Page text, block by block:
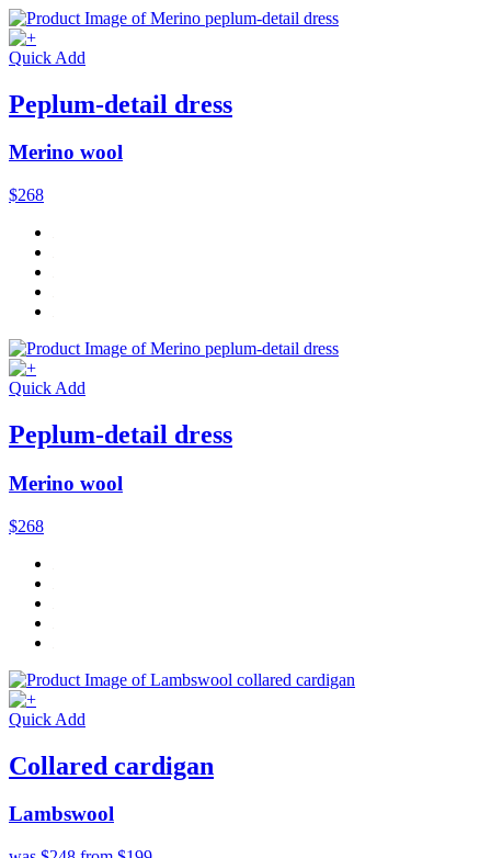
Quick Add
Peplum-detail dress
Merino wool
$268
Quick Add
Peplum-detail dress
Merino wool
$268
Quick Add
Collared cardigan
Lambswool